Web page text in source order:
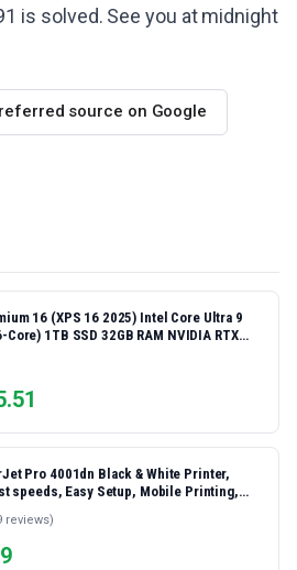
is solved. See you at midnight
source on Google
16 (XPS 16 2025) Intel Core Ultra 9
Core) 1TB SSD 32GB RAM NVIDIA RTX
Pro 4001dn Black & White Printer,
speeds, Easy Setup, Mobile Printing,
only | Model 4001dn, Duplex Printing
reviews)